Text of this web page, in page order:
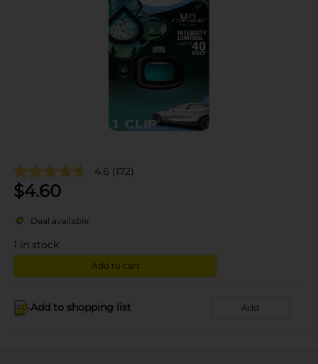
4.6 (172)
$4.60
Deal available
1 in stock
Add to cart
Add to shopping list Add